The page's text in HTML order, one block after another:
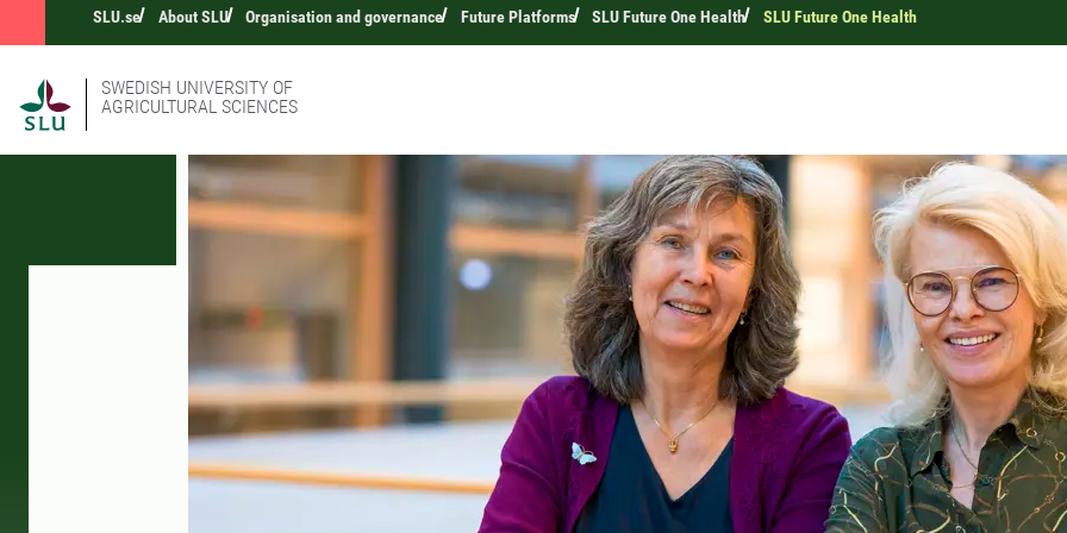
SLU.se About SLU Organisation and governance Future Platforms SLU Future One Health SLU Future One Health
SWEDISH UNIVERSITY OF
AGRICULTURAL SCIENCES